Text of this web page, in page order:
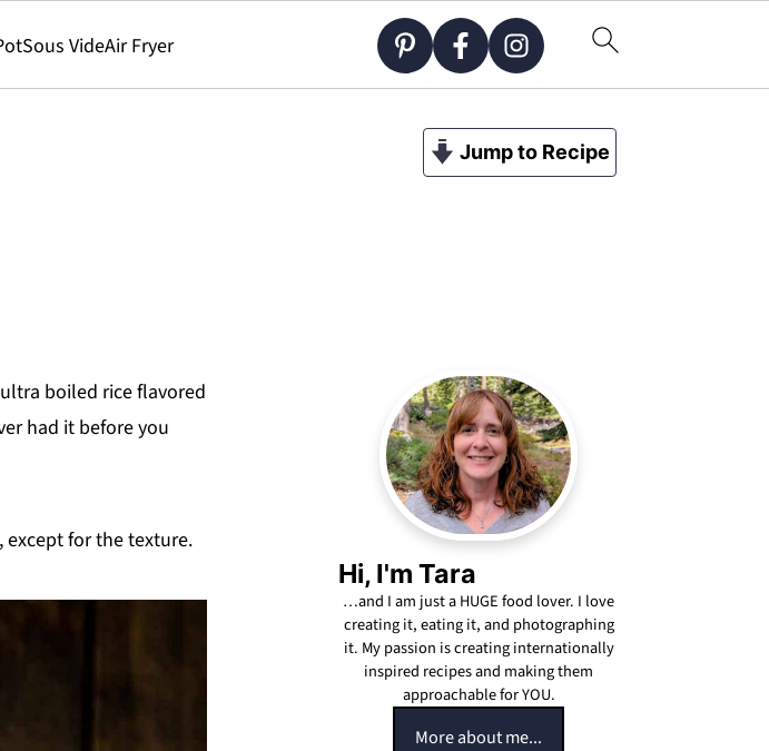
Sous VideAir Fryer
Jump to Recipe
boiled rice flavored
had it before you
except for the texture.
Hi, I'm Tara
…and I am just a HUGE food lover. I love
creating it, eating it, and photographing
it. My passion is creating internationally
inspired recipes and making them
approachable for YOU.
More about me...